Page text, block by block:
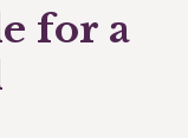
for a